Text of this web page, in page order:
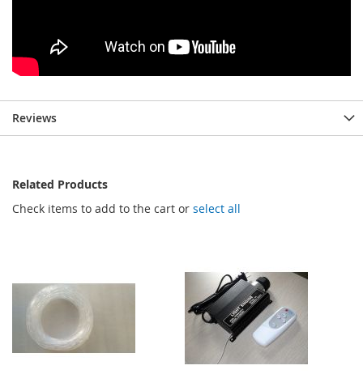
Reviews
Related Products
Check items to add to the cart or select all